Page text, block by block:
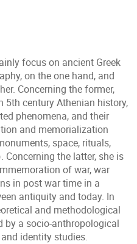
focus on ancient Greek
on the one hand, and
Concerning the former,
5th century Athenian history,
phenomena, and their
and memorialization
space, rituals,
the latter, she is
of war, war
in post war time in a
antiquity and today. In
and methodological
by a socio-anthropological
identity studies.